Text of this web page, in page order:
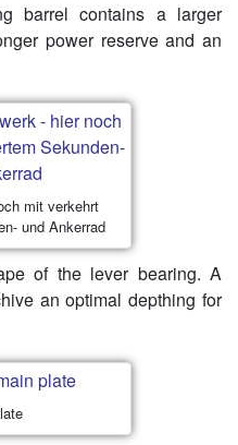
barrel contains a larger
power reserve and an
mit verkehrt
und Ankerrad
of the lever bearing. A
an optimal depthing for